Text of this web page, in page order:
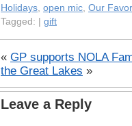
Holidays, open mic, Our
Tagged: | gift
« GP supports NOLA
the Great Lakes »
Leave a Reply